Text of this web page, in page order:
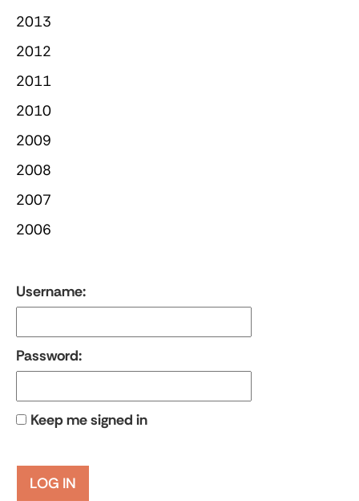
2013
2012
2011
2010
2009
2008
2007
2006
Username:
Password:
Keep me signed in
LOG IN